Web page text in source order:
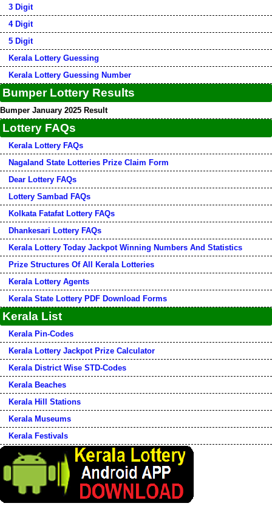
3 Digit
4 Digit
5 Digit
Kerala Lottery Guessing
Kerala Lottery Guessing Number
Bumper Lottery Results
Bumper January 2025 Result
Lottery FAQs
Kerala Lottery FAQs
Nagaland State Lotteries Prize Claim Form
Dear Lottery FAQs
Lottery Sambad FAQs
Kolkata Fatafat Lottery FAQs
Dhankesari Lottery FAQs
Kerala Lottery Today Jackpot Winning Numbers And Statistics
Prize Structures Of All Kerala Lotteries
Kerala Lottery Agents
Kerala State Lottery PDF Download Forms
Kerala List
Kerala Pin-Codes
Kerala Lottery Jackpot Prize Calculator
Kerala District Wise STD-Codes
Kerala Beaches
Kerala Hill Stations
Kerala Museums
Kerala Festivals